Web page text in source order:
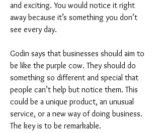
and exciting. You would notice it right
away because it’s something you don’t
see every day.
Godin says that businesses should aim to
be like the purple cow. They should do
something so different and special that
people can’t help but notice them. This
could be a unique product, an unusual
service, or a new way of doing business.
The key is to be remarkable.